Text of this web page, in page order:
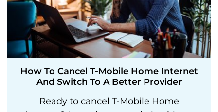
How To Cancel T-Mobile Home Internet
And Switch To A Better Provider
Ready to cancel T-Mobile Home